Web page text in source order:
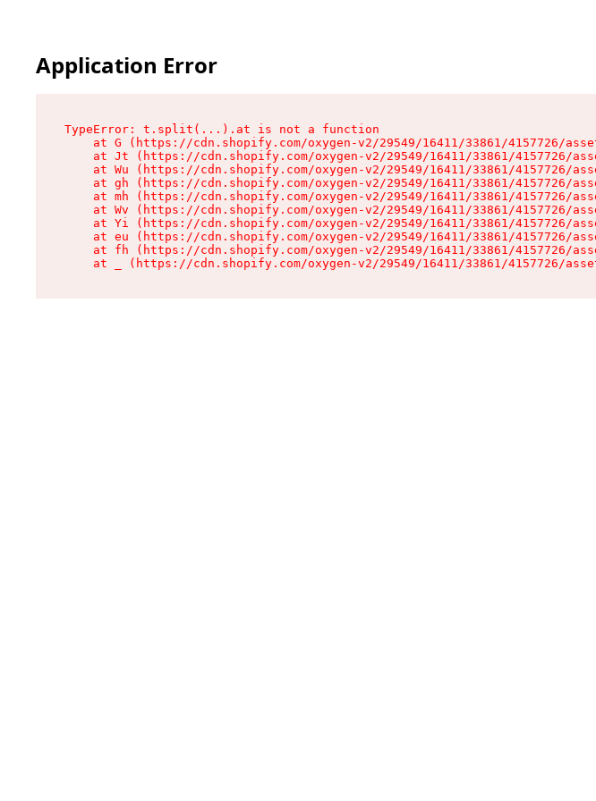
Application Error
TypeError: t.split(...).at is not a function
at G (https://cdn.shopify.com/oxygen-v2/29549/16411/33861/4157726/
at Jt (https://cdn.shopify.com/oxygen-v2/29549/16411/33861/4157726/
at Wu (https://cdn.shopify.com/oxygen-v2/29549/16411/33861/4157726/
at gh (https://cdn.shopify.com/oxygen-v2/29549/16411/33861/4157726/
at mh (https://cdn.shopify.com/oxygen-v2/29549/16411/33861/4157726/
at Wv (https://cdn.shopify.com/oxygen-v2/29549/16411/33861/4157726/
at Yi (https://cdn.shopify.com/oxygen-v2/29549/16411/33861/4157726/
at eu (https://cdn.shopify.com/oxygen-v2/29549/16411/33861/4157726/
at fh (https://cdn.shopify.com/oxygen-v2/29549/16411/33861/4157726/
at _ (https://cdn.shopify.com/oxygen-v2/29549/16411/33861/4157726/